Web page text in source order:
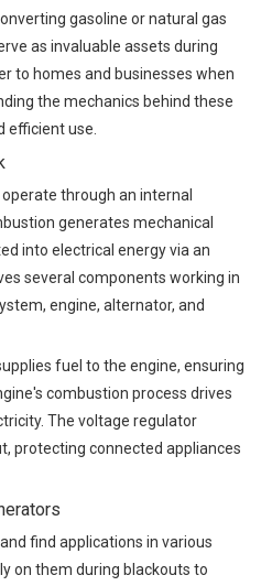
gasoline or natural gas
as invaluable assets during
to homes and businesses when
the mechanics behind these
efficient use.
through an internal
generates mechanical
into electrical energy via an
several components working in
engine, alternator, and
fuel to the engine, ensuring
combustion process drives
The voltage regulator
protecting connected appliances
find applications in various
on them during blackouts to